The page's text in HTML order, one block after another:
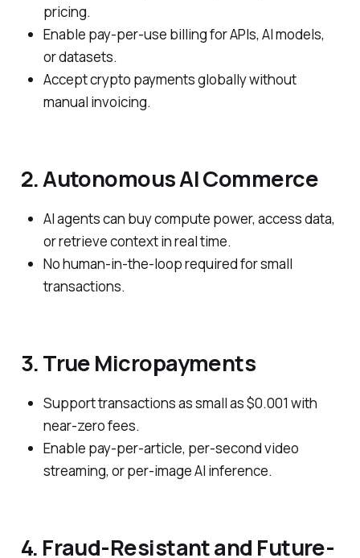
pricing.
Enable pay-per-use billing for APIs, AI models,
or datasets.
Accept crypto payments globally without
manual invoicing.
2. Autonomous AI Commerce
AI agents can buy compute power, access data,
or retrieve context in real time.
No human-in-the-loop required for small
transactions.
3. True Micropayments
Support transactions as small as $0.001 with
near-zero fees.
Enable pay-per-article, per-second video
streaming, or per-image AI inference.
4. Fraud-Resistant and Future-